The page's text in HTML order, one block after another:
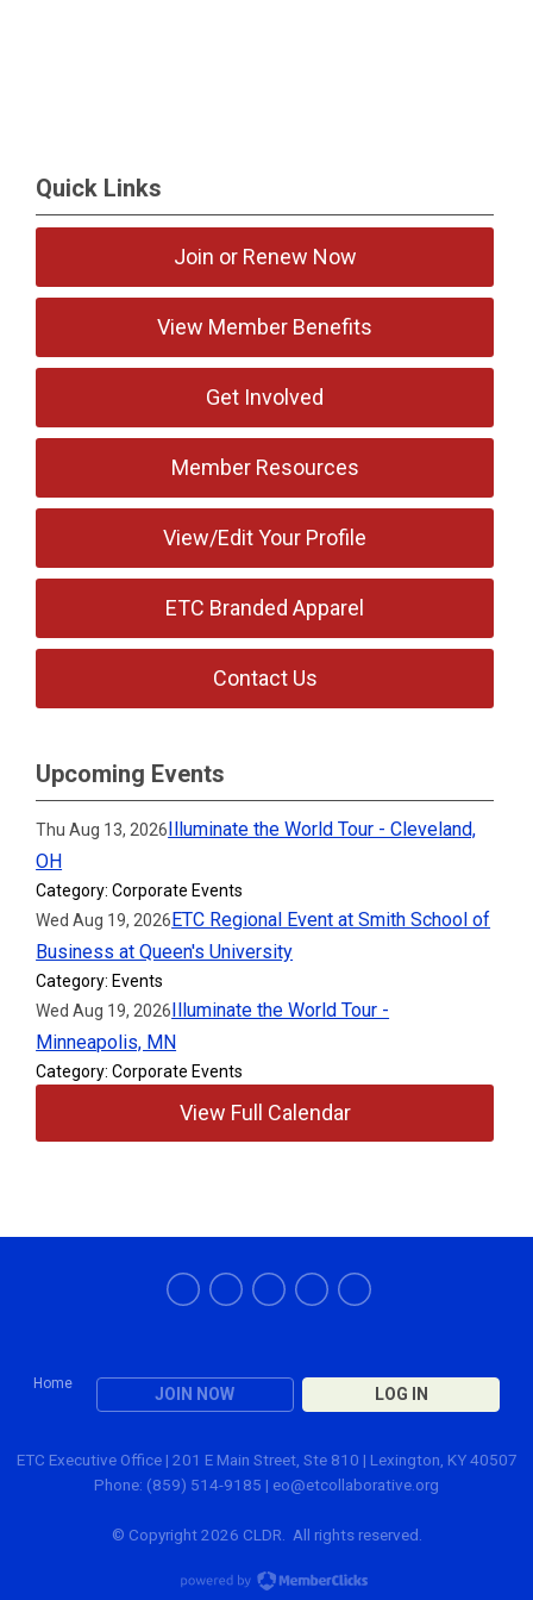
Quick Links
Join or Renew Now
View Member Benefits
Get Involved
Member Resources
View/Edit Your Profile
ETC Branded Apparel
Contact Us
Upcoming Events
Thu Aug 13, 2026Illuminate the World Tour - Cleveland,
OH
Category: Corporate Events
Wed Aug 19, 2026ETC Regional Event at Smith School of
Business at Queen's University
Category: Events
Wed Aug 19, 2026Illuminate the World Tour -
Minneapolis, MN
Category: Corporate Events
View Full Calendar
Home
JOIN NOW LOG IN
ETC Executive Office | 201 E Main Street, Ste 810 | Lexington, KY 40507
Phone: (859) 514-9185 | eo@etcollaborative.org
© Copyright 2026 CLDR. All rights reserved.